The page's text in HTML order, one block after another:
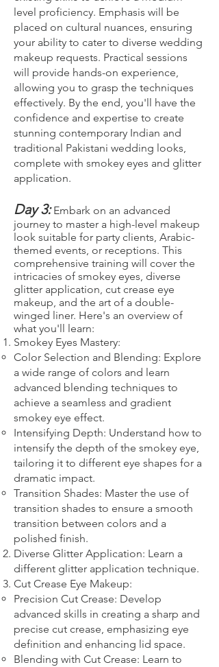
level proficiency. Emphasis will be
placed on cultural nuances, ensuring
your ability to cater to diverse wedding
makeup requests. Practical sessions
will provide hands-on experience,
allowing you to grasp the techniques
effectively. By the end, you'll have the
confidence and expertise to create
stunning contemporary Indian and
traditional Pakistani wedding looks,
complete with smokey eyes and glitter
application.
Day 3:Embark on an advanced
journey to master a high-level makeup
look suitable for party clients, Arabic-
themed events, or receptions. This
comprehensive training will cover the
intricacies of smokey eyes, diverse
glitter application, cut crease eye
makeup, and the art of a double-
winged liner. Here's an overview of
what you'll learn:
Smokey Eyes Mastery:
Color Selection and Blending: Explore
a wide range of colors and learn
advanced blending techniques to
achieve a seamless and gradient
smokey eye effect.
Intensifying Depth: Understand how to
intensify the depth of the smokey eye,
tailoring it to different eye shapes for a
dramatic impact.
Transition Shades: Master the use of
transition shades to ensure a smooth
transition between colors and a
polished finish.
Diverse Glitter Application: Learn a
different glitter application technique.​
Cut Crease Eye Makeup:
Precision Cut Crease: Develop
advanced skills in creating a sharp and
precise cut crease, emphasizing eye
definition and enhancing lid space.
Blending with Cut Crease: Learn to